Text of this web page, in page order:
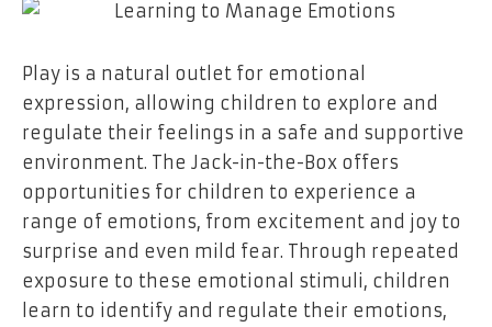
Play is a natural outlet for emotional
expression, allowing children to explore and
regulate their feelings in a safe and supportive
environment. The Jack-in-the-Box offers
opportunities for children to experience a
range of emotions, from excitement and joy to
surprise and even mild fear. Through repeated
exposure to these emotional stimuli, children
learn to identify and regulate their emotions,